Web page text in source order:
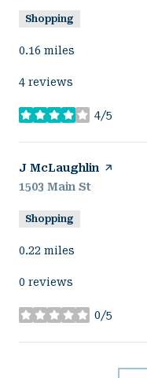
Shopping
0.16 miles
4 reviews
4/5
stars
Visit the
J McLaughlin page
Search
1503 Main St
Shopping
0.22 miles
0 reviews
0/5
stars